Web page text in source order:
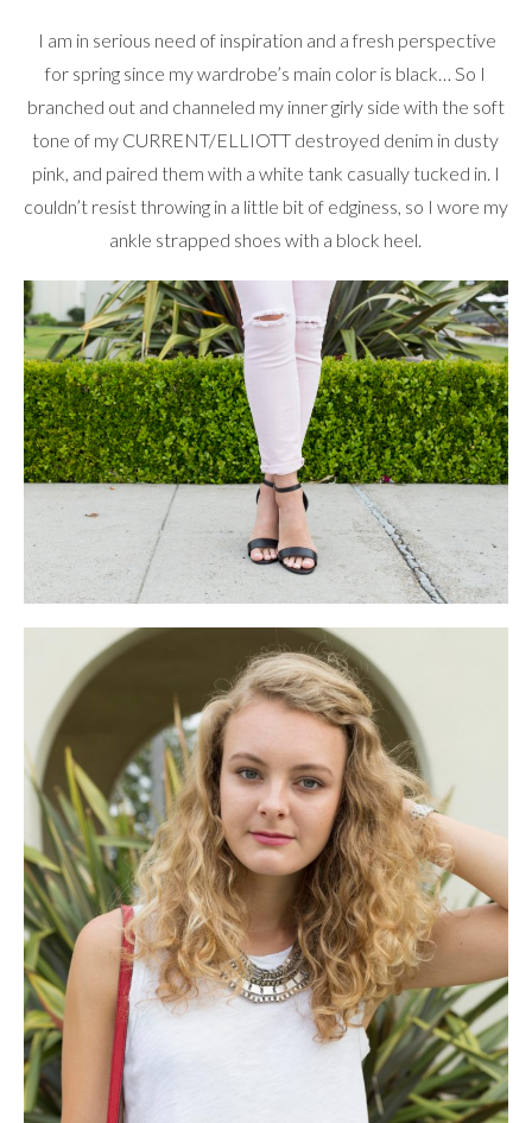
I am in serious need of inspiration and a fresh perspective
for spring since my wardrobe’s main color is black… So I
branched out and channeled my inner girly side with the soft
tone of my CURRENT/ELLIOTT destroyed denim in dusty
pink, and paired them with a white tank casually tucked in. I
couldn’t resist throwing in a little bit of edginess, so I wore my
ankle strapped shoes with a block heel.